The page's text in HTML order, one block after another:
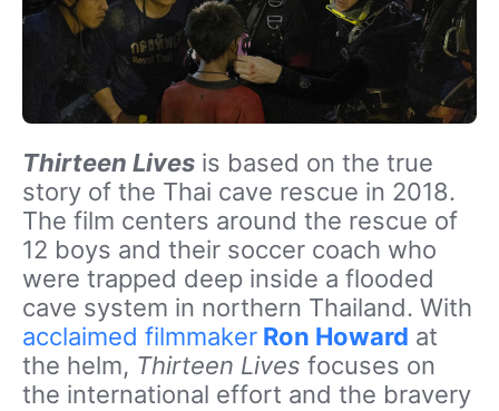
Thirteen Lives is based on the true
story of the Thai cave rescue in 2018.
The film centers around the rescue of
12 boys and their soccer coach who
were trapped deep inside a flooded
cave system in northern Thailand. With
acclaimed filmmaker Ron Howard at
the helm, Thirteen Lives focuses on
the international effort and the bravery